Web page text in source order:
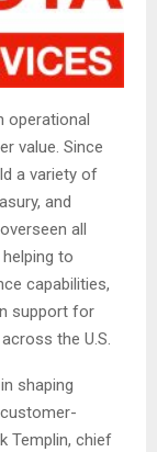
operational
value. Since
a variety of
and
all
to
capabilities,
support for
the U.S.
shaping
Templin, chief